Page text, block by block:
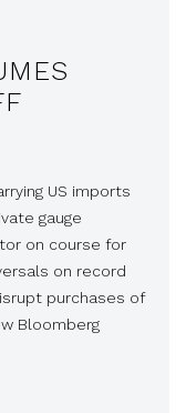
US imports
gauge
on course for
on record
purchases of
Bloomberg